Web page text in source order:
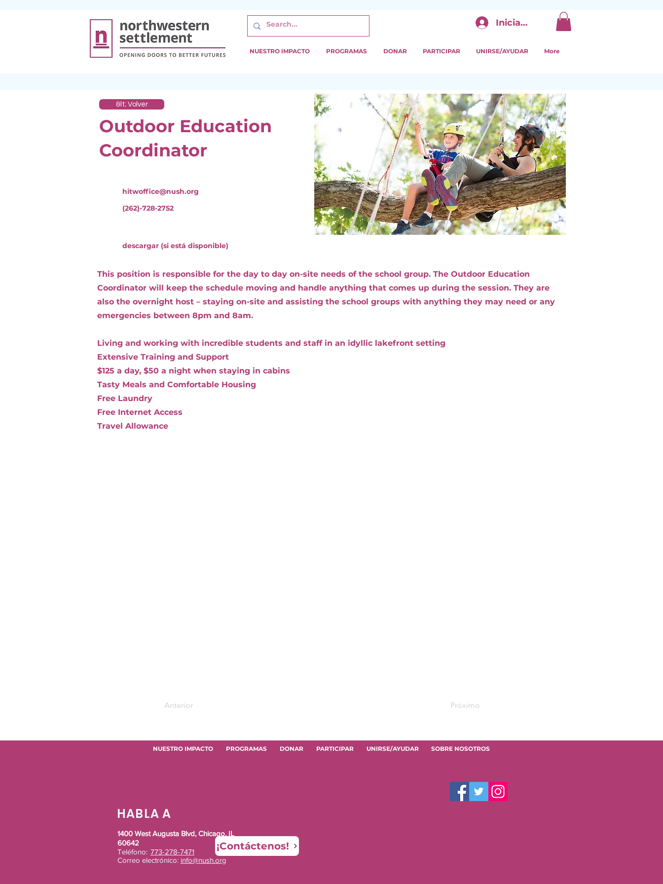
Iniciar sesión
NUESTRO IMPACTO PROGRAMAS DONAR PARTICIPAR UNIRSE/AYUDAR More
&lt; Volver
Outdoor Education
Coordinator
hitwoffice@nush.org
(262)-728-2752
descargar (si está disponible)
This position is responsible for the day to day on-site needs of the school group. The Outdoor Education
Coordinator will keep the schedule moving and handle anything that comes up during the session. They are
also the overnight host – staying on-site and assisting the school groups with anything they may need or any
emergencies between 8pm and 8am.
Living and working with incredible students and staff in an idyllic lakefront setting
Extensive Training and Support
$125 a day, $50 a night when staying in cabins
Tasty Meals and Comfortable Housing
Free Laundry
Free Internet Access
Travel Allowance
Anterior Próximo
NUESTRO IMPACTO PROGRAMAS DONAR PARTICIPAR UNIRSE/AYUDAR SOBRE NOSOTROS
HABLA A
1400 West Augusta Blvd, Chicago, IL
60642
Teléfono: 773-278-7471
Correo electrónico: info@nush.org
¡Contáctenos!